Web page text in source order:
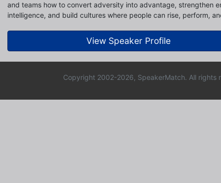
and teams how to convert adversity into advantage, strengthen
intelligence, and build cultures where people can rise, perform,
View Speaker Profile
Copyright 2002-2026, SpeakerMatch. All rights